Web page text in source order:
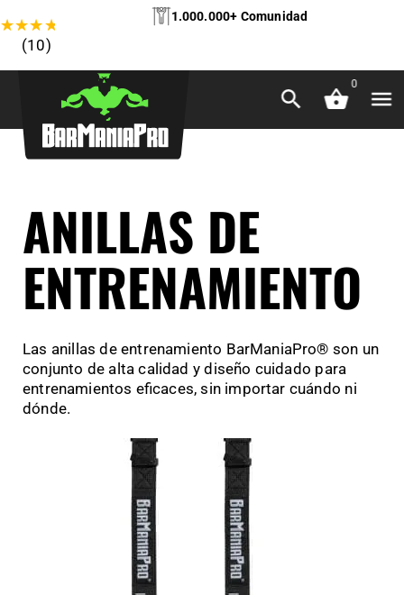
★★★★
(10)
1.000.000+ Comunidad
0
ANILLAS DE
ENTRENAMIENTO
Las anillas de entrenamiento BarManiaPro® son un
conjunto de alta calidad y diseño cuidado para
entrenamientos eficaces, sin importar cuándo ni
dónde.